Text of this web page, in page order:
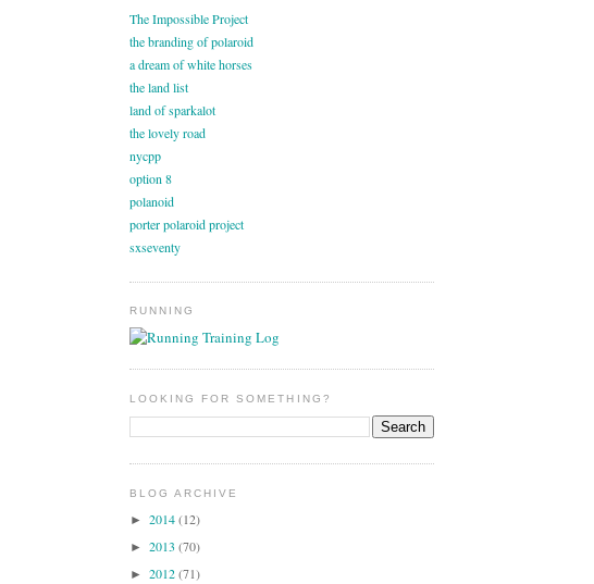
The Impossible Project
the branding of polaroid
a dream of white horses
the land list
land of sparkalot
the lovely road
nycpp
option 8
polanoid
porter polaroid project
sxseventy
RUNNING
LOOKING FOR SOMETHING?
BLOG ARCHIVE
► 2014(12)
► 2013 (70)
► 2012(71)